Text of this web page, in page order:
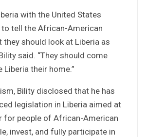
with the United States
tell the African-American
should look at Liberia as
said. “They should come
Liberia their home.”
Bility disclosed that he has
legislation in Liberia aimed at
for people of African-American
invest, and fully participate in